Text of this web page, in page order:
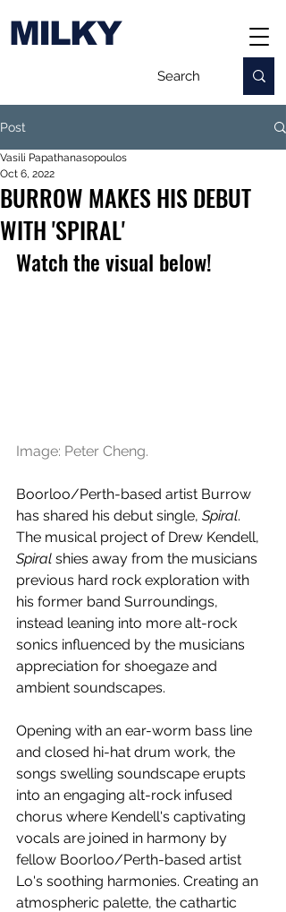
MILKY
Post
BURROW MAKES HIS DEBUT
WITH 'SPIRAL'
Vasili Papathanasopoulos
Oct 6, 2022
Watch the visual below!
Image: Peter Cheng.
Boorloo/Perth-based artist Burrow
has shared his debut single, Spiral.
The musical project of Drew Kendell,
Spiral shies away from the musicians
previous hard rock exploration with
his former band Surroundings,
instead leaning into more alt-rock
sonics influenced by the musicians
appreciation for shoegaze and
ambient soundscapes.
Opening with an ear-worm bass line
and closed hi-hat drum work, the
songs swelling soundscape erupts
into an engaging alt-rock infused
chorus where Kendell's captivating
vocals are joined in harmony by
fellow Boorloo/Perth-based artist
Lo's soothing harmonies. Creating an
atmospheric palette, the cathartic